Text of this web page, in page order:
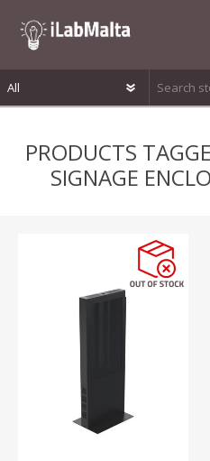
LOG IN
WISHLIST 0
PRODUCTS
SIGNAGE